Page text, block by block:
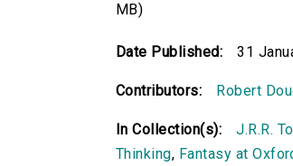
MB)
Date Published: 31
Contributors: Robert
In Collection(s): J.R.R.
Thinking, Fantasy at